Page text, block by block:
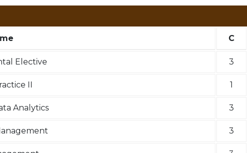
C
Elective 3
II 1
Analytics 3
3